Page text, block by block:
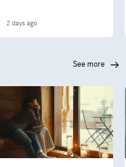
2 days ago
see more